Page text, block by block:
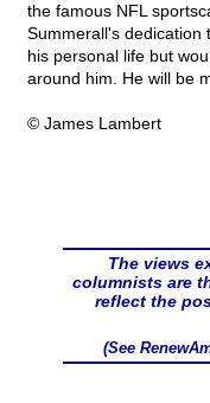
the famous NFL
Summerall's dedication
his personal life but
around him. He will be
© James Lambert
The views
columnists are
reflect the
(See